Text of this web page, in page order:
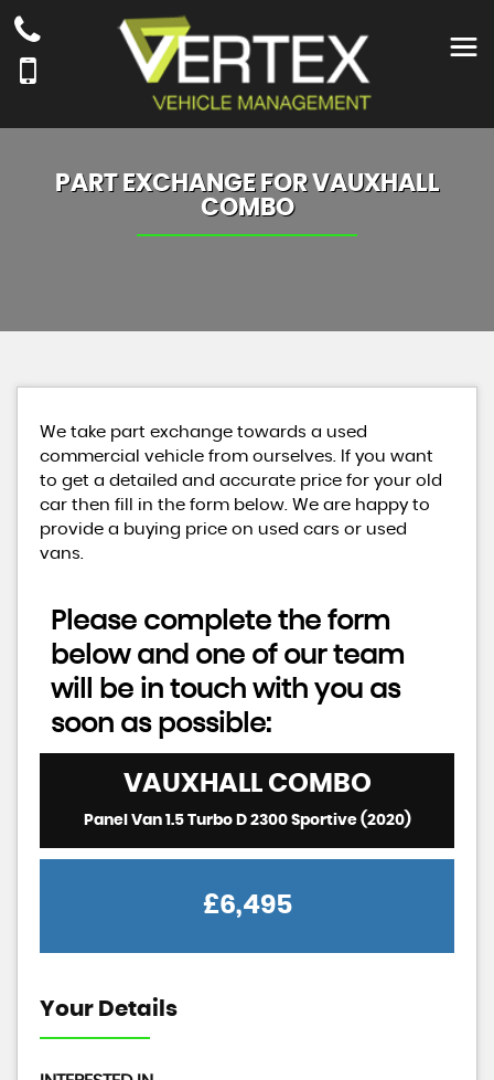
PART EXCHANGE FORVAUXHALL
COMBO
We take part exchange towards a used
commercial vehicle from ourselves. If you want
to get a detailed and accurate price for your old
car then fill in the form below. We are happy to
provide a buying price on used cars or used
vans.
Please complete the form
below and one of our team
will be in touch with you as
soon as possible:
VAUXHALLCOMBO
Panel Van 1.5 Turbo D 2300 Sportive (2020)
£6,495
Your Details